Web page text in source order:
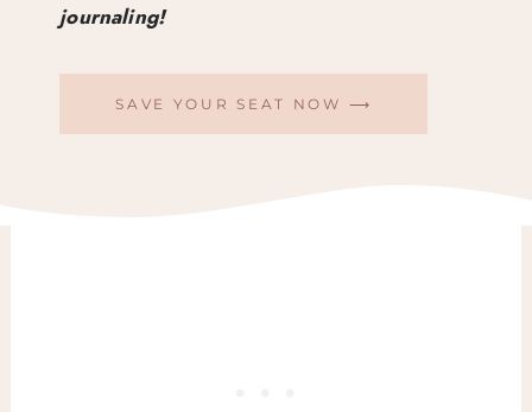
journaling!
SAVE YOUR SEAT NOW ⟶